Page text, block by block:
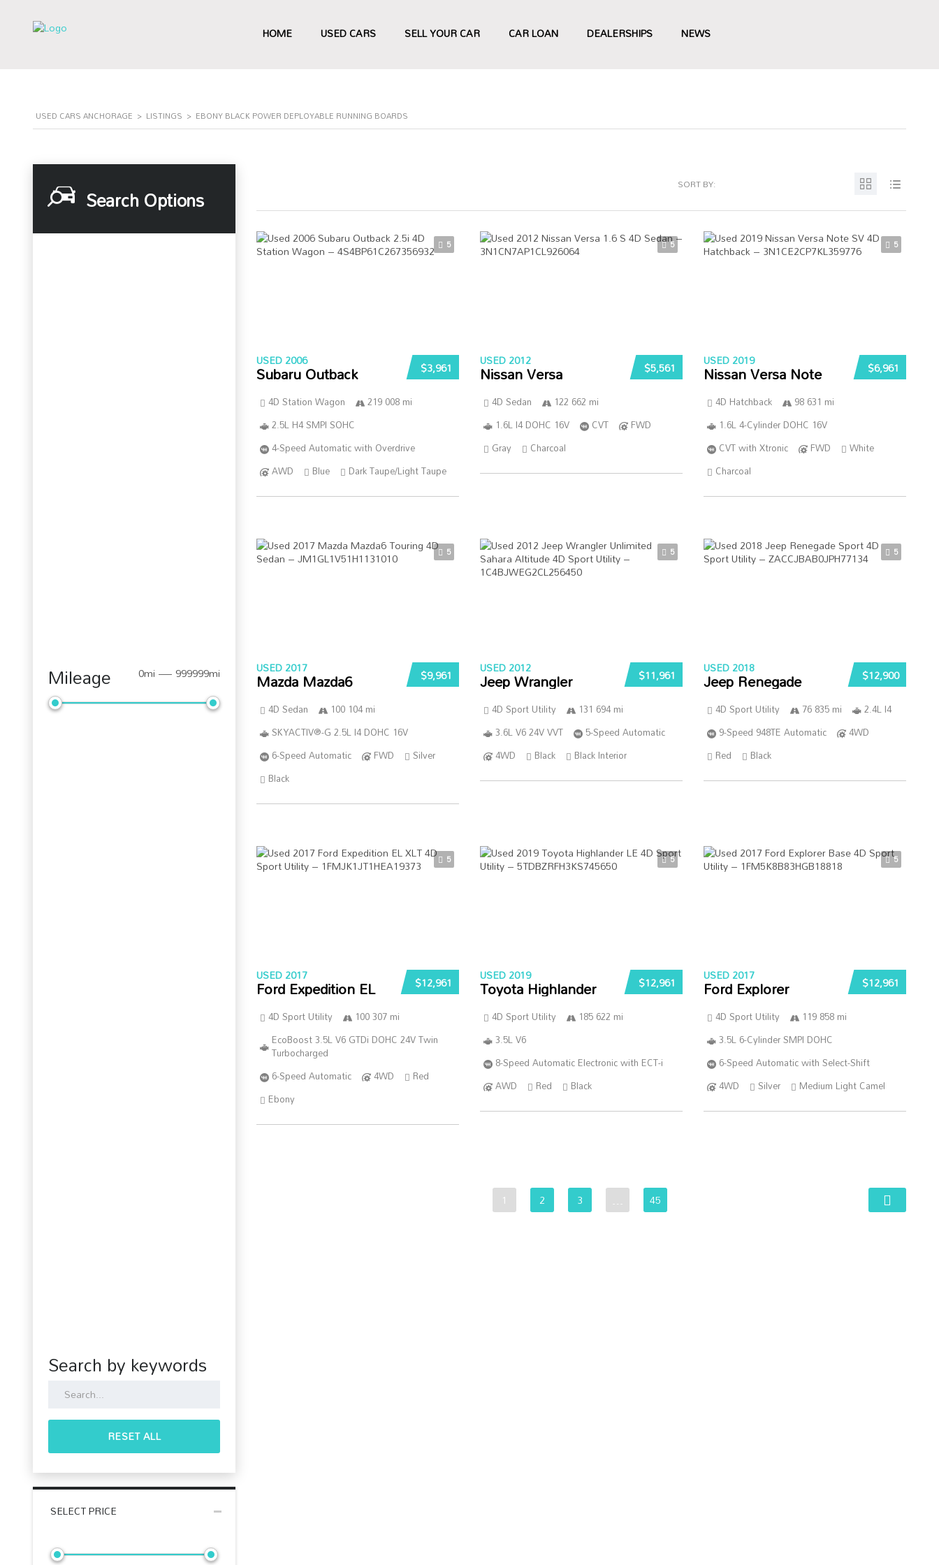
HOME USED CARS SELL YOUR CAR CAR LOAN DEALERSHIPS NEWS
USED CARS ANCHORAGE > LISTINGS > EBONY BLACK POWER DEPLOYABLE RUNNING BOARDS
Search Options
Mileage 0mi — 999999mi
Search by keywords
RESET ALL
SELECT PRICE
SORT BY:
5
$3,961
USED 2006
Subaru Outback
4D Station Wagon
219 008 mi
2.5L H4 SMPI SOHC
4-Speed Automatic with Overdrive
AWD
Blue Dark Taupe/Light Taupe
5
$5,561
USED 2012
Nissan Versa
4D Sedan
122 662 mi
1.6L I4 DOHC 16V
CVT
FWD
Gray
Charcoal
5
$6,961
USED 2019
Nissan Versa Note
4D Hatchback
98 631 mi
1.6L 4-Cylinder DOHC 16V
CVT with Xtronic
FWD
White
Charcoal
5
$9,961
USED 2017
Mazda Mazda6
4D Sedan
100 104 mi
SKYACTIV®-G 2.5L I4 DOHC 16V
6-Speed Automatic
FWD
Silver
Black
5
$11,961
USED 2012
Jeep Wrangler
4D Sport Utility
131 694 mi
3.6L V6 24V VVT
5-Speed Automatic
4WD
Black Black Interior
5
$12,900
USED 2018
Jeep Renegade
4D Sport Utility 76 835 mi
2.4L I4
9-Speed 948TE Automatic
4WD
Red
Black
5
$12,961
USED 2017
Ford Expedition EL
4D Sport Utility
100 307 mi
EcoBoost 3.5L V6 GTDi DOHC 24V Twin
Turbocharged
6-Speed Automatic
4WD
Red
Ebony
5
$12,961
USED 2019
Toyota Highlander
4D Sport Utility
185 622 mi
3.5L V6
8-Speed Automatic Electronic with ECT-i
AWD
Red Black
5
$12,961
USED 2017
Ford Explorer
4D Sport Utility
119 858 mi
3.5L 6-Cylinder SMPI DOHC
6-Speed Automatic with Select-Shift
4WD
Silver Medium Light Camel
1 2 3 … 45